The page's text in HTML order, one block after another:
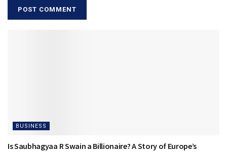
BUSINESS
Is Saubhagyaa R Swain a Billionaire? A Story of Europe’s